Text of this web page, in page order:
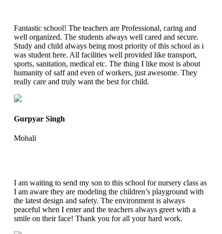
Fantastic school! The teachers are Professional, caring and
well organized. The students always well cared and secure.
Study and child always being most priority of this school as i
was student here. All facilities well provided like transport,
sports, sanitation, medical etc. The thing I like most is about
humanity of saff and even of workers, just awesome. They
really care and truly want the best for child.
Gurpyar Singh
Mohali
I am waiting to send my son to this school for nursery class as
I am aware they are modeling the children’s playground with
the latest design and safety. The environment is always
peaceful when I enter and the teachers always greet with a
smile on their face! Thank you for all your hard work.